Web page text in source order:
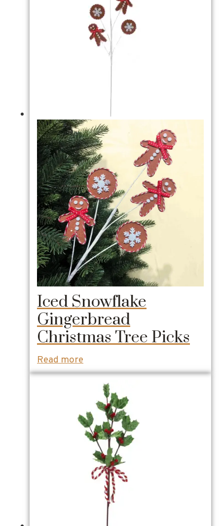
Iced Snowflake
Gingerbread
Christmas Tree Picks
Read more